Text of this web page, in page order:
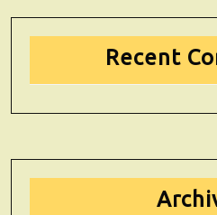
Recent